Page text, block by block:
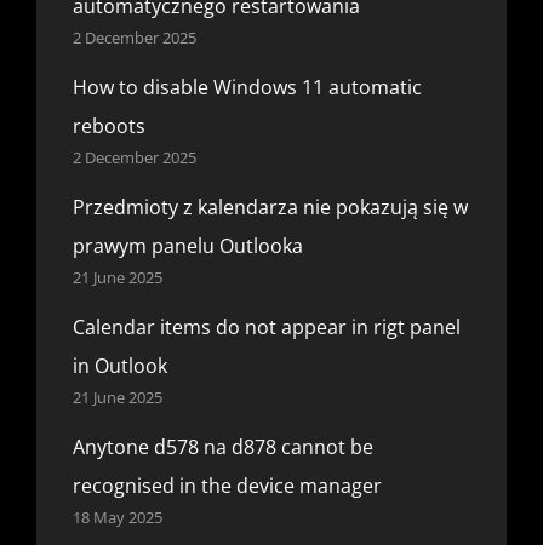
automatycznego restartowania
2 December 2025
How to disable Windows 11 automatic
reboots
2 December 2025
Przedmioty z kalendarza nie pokazują się w
prawym panelu Outlooka
21 June 2025
Calendar items do not appear in rigt panel
in Outlook
21 June 2025
Anytone d578 na d878 cannot be
recognised in the device manager
18 May 2025